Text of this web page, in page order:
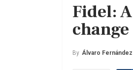
Fidel:
By Álvaro Fernández